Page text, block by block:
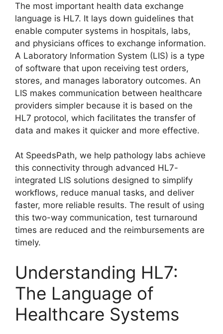
The most important health data exchange
language is HL7. It lays down guidelines that
enable computer systems in hospitals, labs,
and physicians offices to exchange information.
A Laboratory Information System (LIS) is a type
of software that upon receiving test orders,
stores, and manages laboratory outcomes. An
LIS makes communication between healthcare
providers simpler because it is based on the
HL7 protocol, which facilitates the transfer of
data and makes it quicker and more effective.
At SpeedsPath, we help pathology labs achieve
this connectivity through advanced HL7-
integrated LIS solutions designed to simplify
workflows, reduce manual tasks, and deliver
faster, more reliable results. The result of using
this two-way communication, test turnaround
times are reduced and the reimbursements are
timely.
Understanding HL7:
The Language of
Healthcare Systems